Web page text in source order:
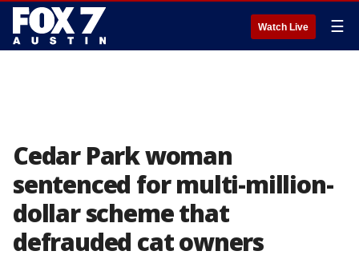
Watch Live ☰
Cedar Park woman
sentenced for multi-million-
dollar scheme that
defrauded cat owners